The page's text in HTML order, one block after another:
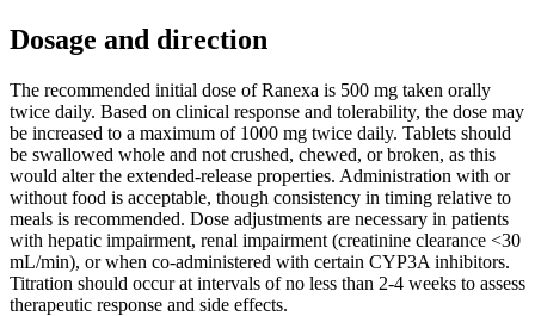
Dosage and direction
The recommended initial dose of Ranexa is 500 mg taken orally
twice daily. Based on clinical response and tolerability, the dose may
be increased to a maximum of 1000 mg twice daily. Tablets should
be swallowed whole and not crushed, chewed, or broken, as this
would alter the extended-release properties. Administration with or
without food is acceptable, though consistency in timing relative to
meals is recommended. Dose adjustments are necessary in patients
with hepatic impairment, renal impairment (creatinine clearance <30
mL/min), or when co-administered with certain CYP3A inhibitors.
Titration should occur at intervals of no less than 2-4 weeks to assess
therapeutic response and side effects.